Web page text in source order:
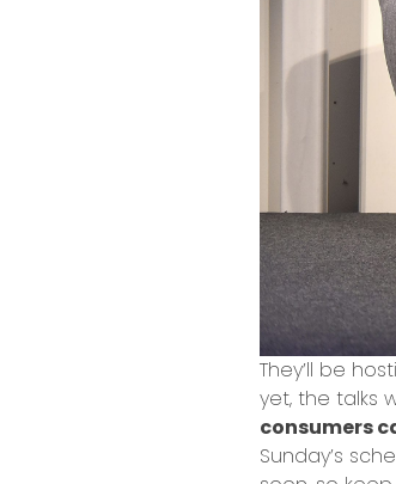
They’ll be
yet, the talks
consumers
Sunday’s